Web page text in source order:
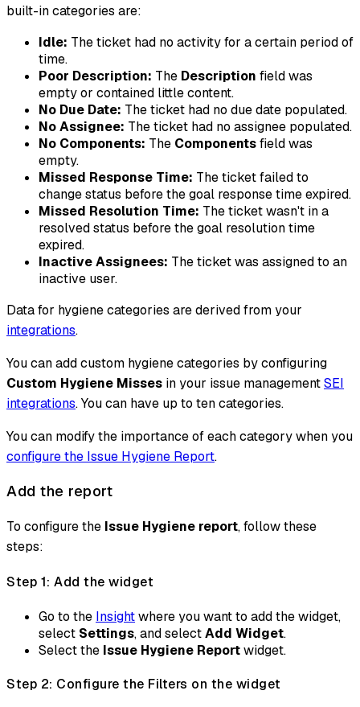
built-in categories are:
Idle: The ticket had no activity for a certain period of
time.
Poor Description: The Description field was
empty or contained little content.
No Due Date: The ticket had no due date populated.
No Assignee: The ticket had no assignee populated.
No Components: The Componentsfield was
empty.
Missed Response Time: The ticket failed to
change status before the goal response time expired.
Missed Resolution Time: The ticket wasn't in a
resolved status before the goal resolution time
expired.
Inactive Assignees: The ticket was assigned to an
inactive user.
Data for hygiene categories are derived from your
integrations.
You can add custom hygiene categories by configuring
Custom Hygiene Misses in your issue managementSEI
integrations. You can have up to ten categories.
You can modify the importance of each category when you
configure the Issue Hygiene Report.
Add the report
To configure the Issue Hygiene report, follow these
steps:
Step 1: Add the widget
Go to the Insightwhere you want to add the widget,
select Settings, and selectAdd Widget.
Select the Issue Hygiene Reportwidget.
Step 2: Configure the Filters on the widget